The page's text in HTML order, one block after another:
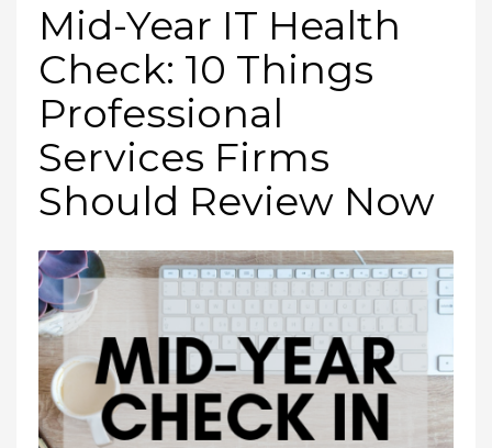
Mid-Year IT Health
Check: 10 Things
Professional
Services Firms
Should Review Now